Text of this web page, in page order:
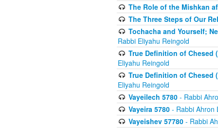
The Role of the Mishkan
The Three Steps of Our
Tochacha and Yourself;
Rabbi Eliyahu Reingold
True Definition of Chesed
Eliyahu Reingold
True Definition of Chesed
Eliyahu Reingold
Vayeilech 5780- Rabbi
Vayeira 5780- Rabbi Ahron
Vayeishev 57780- Rabbi